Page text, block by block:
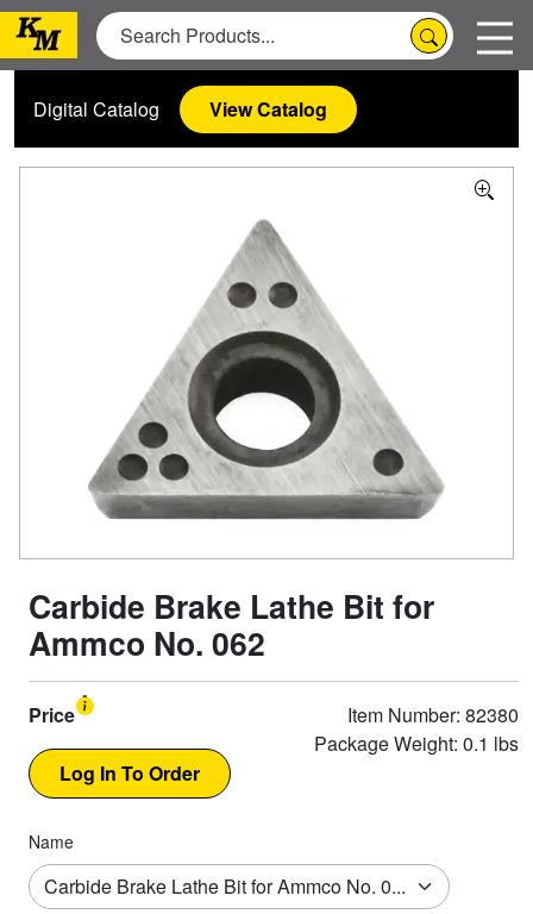
Digital Catalog View Catalog
Carbide Brake Lathe Bit for
Ammco No. 062
Price
Item Number: 82380
Package Weight: 0.1 lbs
Name